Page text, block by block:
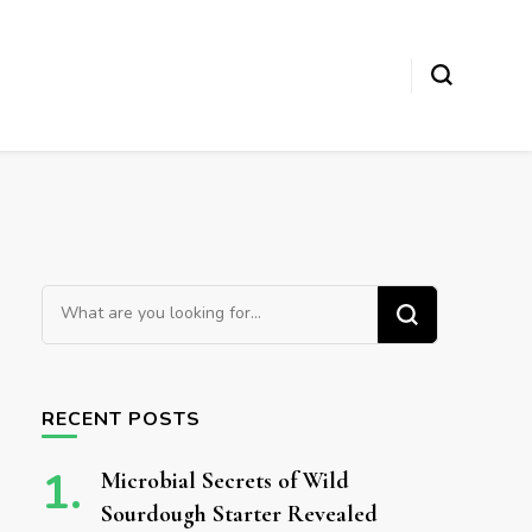
Looking for Something?
RECENT POSTS
Microbial Secrets of Wild
Sourdough Starter Revealed